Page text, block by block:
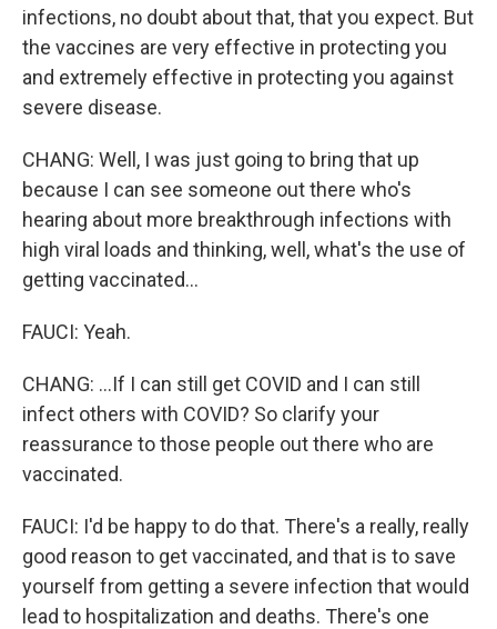
infections, no doubt about that, that you expect. But
the vaccines are very effective in protecting you
and extremely effective in protecting you against
severe disease.
CHANG: Well, I was just going to bring that up
because I can see someone out there who's
hearing about more breakthrough infections with
high viral loads and thinking, well, what's the use of
getting vaccinated...
FAUCI: Yeah.
CHANG: ...If I can still get COVID and I can still
infect others with COVID? So clarify your
reassurance to those people out there who are
vaccinated.
FAUCI: I'd be happy to do that. There's a really, really
good reason to get vaccinated, and that is to save
yourself from getting a severe infection that would
lead to hospitalization and deaths. There's one